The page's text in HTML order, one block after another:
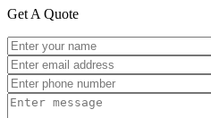
Get A Quote